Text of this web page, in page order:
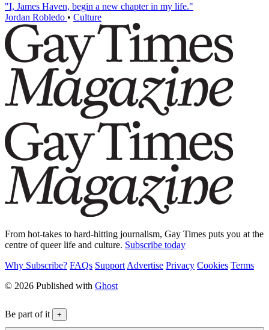
"I, James Haven, begin a new chapter in my life."
Jordan Robledo • Culture
From hot-takes to hard-hitting journalism, Gay Times puts you at the
centre of queer life and culture. Subscribe today
Why Subscribe? FAQs Support Advertise Privacy Cookies Terms
© 2026 Published with Ghost
Be part of it +